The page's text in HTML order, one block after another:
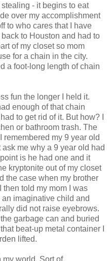
- it begins to eat
over my accomplishment
to who cares that I have
to Houston and had to
of my closet so mom
for a chain in the city.
a foot-long length of chain
fun the longer I held it.
enough of that chain
to get rid of it. But how? I
or bathroom trash. The
remembered my 9 year old
me why a 9 year old had
is he had one and it
kryptonite out of my closet
the case when my brother
then told my mom I was
imaginative child and
did not raise eyebrows.
garbage can and buried
beat-up metal container I
lifted.
world. Sort of.